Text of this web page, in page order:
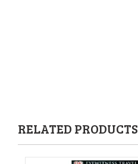
RELATED PRODUCTS